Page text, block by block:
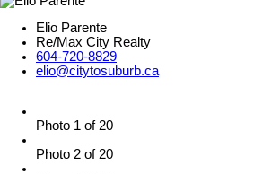
Elio Parente
Re/Max City Realty
604-720-8829
elio@citytosuburb.ca
Photo 1 of 20
Photo 2 of 20